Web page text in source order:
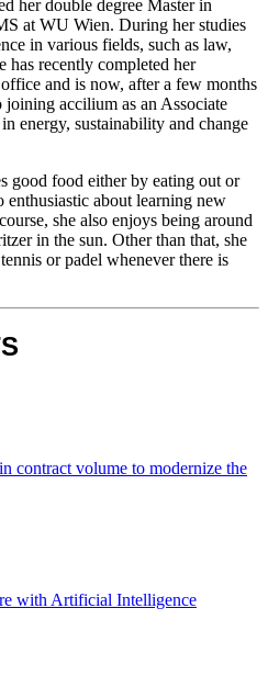
her double degree Master in
at WU Wien. During her studies
in various fields, such as law,
has recently completed her
and is now, after a few months
accilium as an Associate
energy, sustainability and change
good food either by eating out or
enthusiastic about learning new
she also enjoys being around
in the sun. Other than that, she
or padel whenever there is
contract volume to modernize the
with Artificial Intelligence